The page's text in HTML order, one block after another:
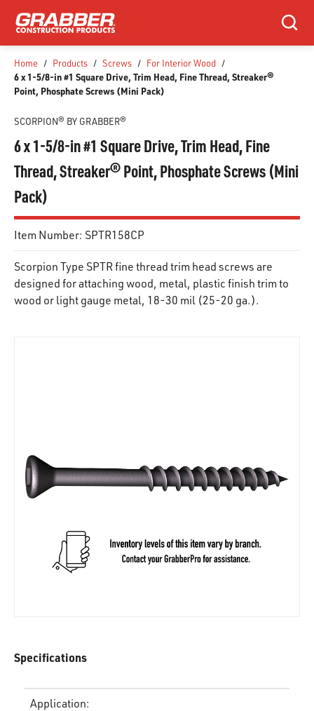
SKIP TO MAIN CONTENT
Search
Home / Products / Screws / For Interior Wood /
6 x 1-5/8-in #1 Square Drive, Trim Head, Fine Thread, Streaker®
Point, Phosphate Screws (Mini Pack)
SCORPION® BY GRABBER®
6 x 1-5/8-in #1 Square Drive, Trim Head, Fine
Thread, Streaker® Point, Phosphate Screws (Mini
Pack)
Item Number: SPTR158CP
Scorpion Type SPTR fine thread trim head screws are
designed for attaching wood, metal, plastic finish trim to
wood or light gauge metal, 18-30 mil (25-20 ga.).
Specifications
Application: